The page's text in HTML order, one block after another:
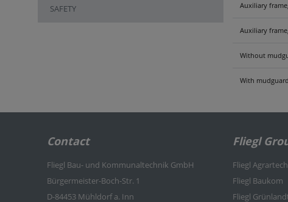
SAFETY Auxiliary
Auxiliary
Without
With
Contact
Fliegl Bau- und Kommunaltechnik GmbH
Bürgermeister-Boch-Str. 1
D-84453 Mühldorf a. Inn
Fliegl
Fliegl
Fliegl Baukom
Fliegl